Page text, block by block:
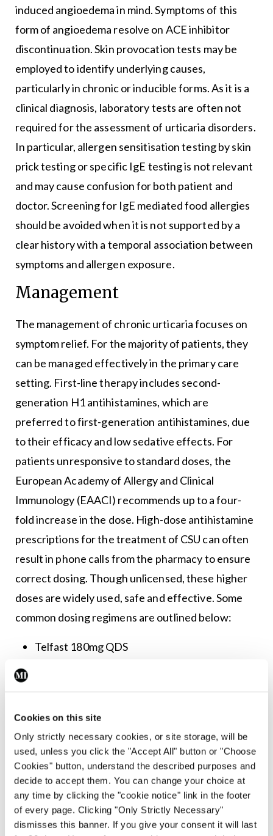
Cookies on this site
Only strictly necessary cookies, or site storage, will be
used, unless you click the "Accept All" button or "Choose
Cookies" button, understand the described purposes and
decide to accept them. You can change your choice at
any time by clicking the "cookie notice" link in the footer
of every page. Clicking "Only Strictly Necessary"
dismisses this banner. If you give your consent it will last
induced angioedema in mind. Symptoms of this
form of angioedema resolve on ACE inhibitor
discontinuation. Skin provocation tests may be
employed to identify underlying causes,
particularly in chronic or inducible forms. As it is a
clinical diagnosis, laboratory tests are often not
required for the assessment of urticaria disorders.
In particular, allergen sensitisation testing by skin
prick testing or specific IgE testing is not relevant
and may cause confusion for both patient and
doctor. Screening for IgE mediated food allergies
should be avoided when it is not supported by a
clear history with a temporal association between
symptoms and allergen exposure.
Management
The management of chronic urticaria focuses on
symptom relief. For the majority of patients, they
can be managed effectively in the primary care
setting. First-line therapy includes second-
generation H1 antihistamines, which are
preferred to first-generation antihistamines, due
to their efficacy and low sedative effects. For
patients unresponsive to standard doses, the
European Academy of Allergy and Clinical
Immunology (EAACI) recommends up to a four-
fold increase in the dose. High-dose antihistamine
prescriptions for the treatment of CSU can often
result in phone calls from the pharmacy to ensure
correct dosing. Though unlicensed, these higher
doses are widely used, safe and effective. Some
common dosing regimens are outlined below:
Telfast 180mg QDS
Loratadine 10mg QDS
Desloratadine 5mg QDS
If the patient fails to respond to high-dose
antihistamines, then progression to more
advanced therapies that require specialist